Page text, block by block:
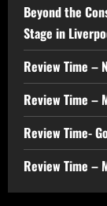
Beyond the
Stage in
Review Time –
Review Time –
Review Time-
Review Time –